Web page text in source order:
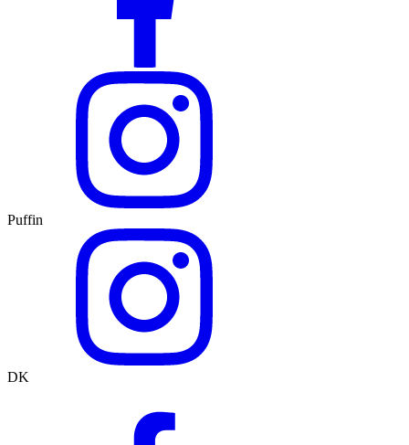
Puffin
DK